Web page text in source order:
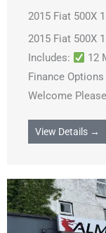
2015 Fiat 500X
2015 Fiat 500X
Includes:
12
Finance
Welcome
View Details →